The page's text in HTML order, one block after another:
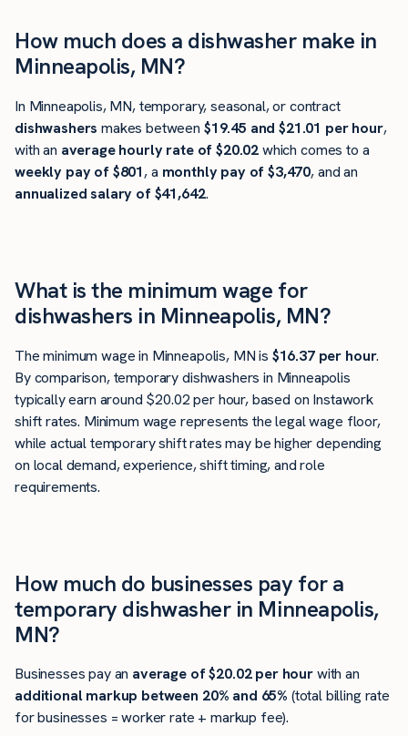
How much does a dishwasher make in
Minneapolis, MN?
In Minneapolis, MN, temporary, seasonal, or contract
dishwashers makes between $19.45 and $21.01 per hour,
with an average hourly rate of $20.02which comes to a
weekly pay of $801, a monthly pay of $3,470, and an
annualized salary of $41,642.
What is the minimum wage for
dishwashers in Minneapolis, MN?
The minimum wage in Minneapolis, MN is $16.37 per hour.
By comparison, temporary dishwashers in Minneapolis
typically earn around $20.02 per hour, based on Instawork
shift rates. Minimum wage represents the legal wage floor,
while actual temporary shift rates may be higher depending
on local demand, experience, shift timing, and role
requirements.
How much do businesses pay for a
temporary dishwasher in Minneapolis,
MN?
Businesses pay an average of$20.02per hourwith an
additional markup between 20% and 65% (total billing rate
for businesses = worker rate + markup fee).